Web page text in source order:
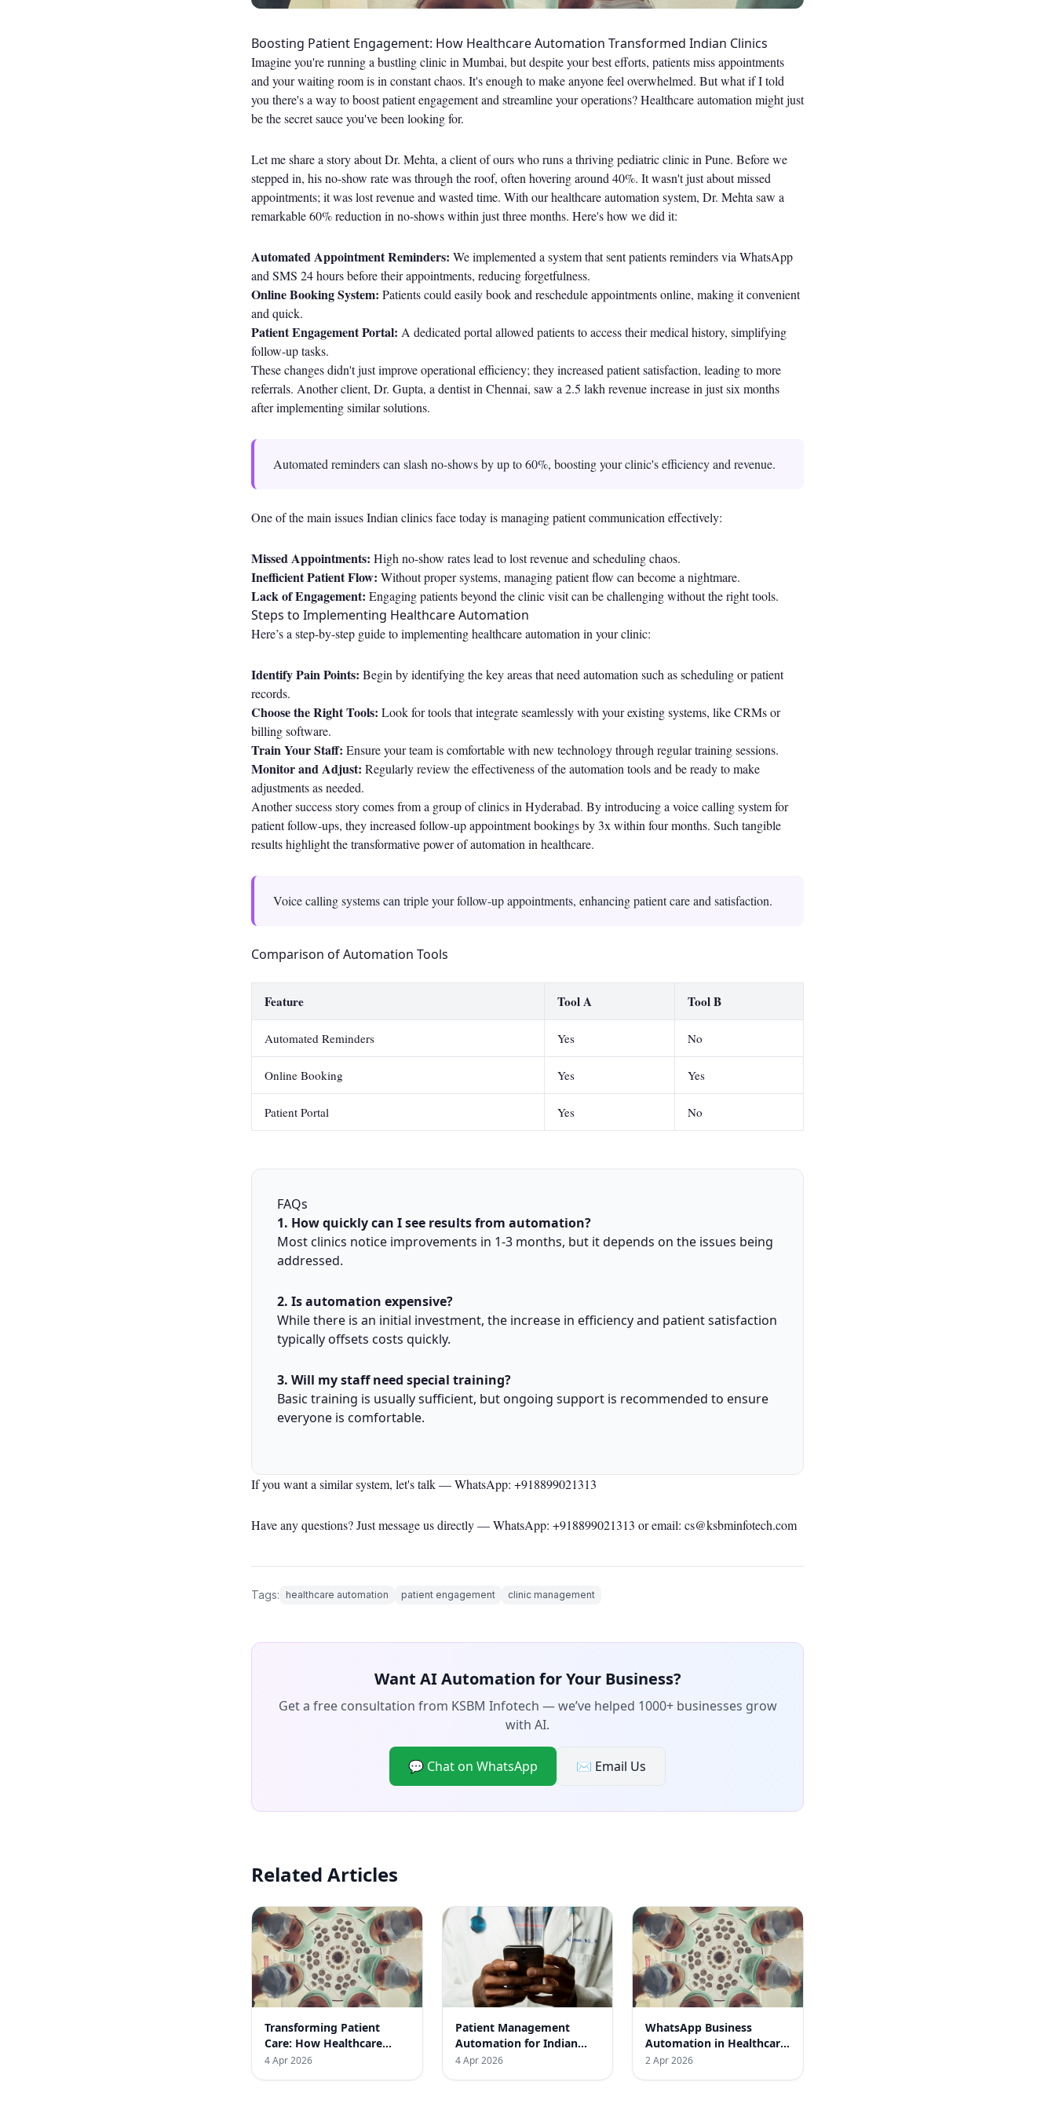
Boosting Patient Engagement: How Healthcare Automation Transformed Indian Clinics
Imagine you're running a bustling clinic in Mumbai, but despite your best efforts, patients miss appointments
and your waiting room is in constant chaos. It's enough to make anyone feel overwhelmed. But what if I told
you there's a way to boost patient engagement and streamline your operations? Healthcare automation might just
be the secret sauce you've been looking for.
Let me share a story about Dr. Mehta, a client of ours who runs a thriving pediatric clinic in Pune. Before we
stepped in, his no-show rate was through the roof, often hovering around 40%. It wasn't just about missed
appointments; it was lost revenue and wasted time. With our healthcare automation system, Dr. Mehta saw a
remarkable 60% reduction in no-shows within just three months. Here's how we did it:
Automated Appointment Reminders: We implemented a system that sent patients reminders via WhatsApp
and SMS 24 hours before their appointments, reducing forgetfulness.
Online Booking System: Patients could easily book and reschedule appointments online, making it convenient
and quick.
Patient Engagement Portal: A dedicated portal allowed patients to access their medical history, simplifying
follow-up tasks.
These changes didn't just improve operational efficiency; they increased patient satisfaction, leading to more
referrals. Another client, Dr. Gupta, a dentist in Chennai, saw a 2.5 lakh revenue increase in just six months
after implementing similar solutions.
Automated reminders can slash no-shows by up to 60%, boosting your clinic's efficiency and revenue.
One of the main issues Indian clinics face today is managing patient communication effectively:
Missed Appointments: High no-show rates lead to lost revenue and scheduling chaos.
Inefficient Patient Flow: Without proper systems, managing patient flow can become a nightmare.
Lack of Engagement: Engaging patients beyond the clinic visit can be challenging without the right tools.
Steps to Implementing Healthcare Automation
Here’s a step-by-step guide to implementing healthcare automation in your clinic:
Identify Pain Points: Begin by identifying the key areas that need automation such as scheduling or patient
records.
Choose the Right Tools: Look for tools that integrate seamlessly with your existing systems, like CRMs or
billing software.
Train Your Staff: Ensure your team is comfortable with new technology through regular training sessions.
Monitor and Adjust: Regularly review the effectiveness of the automation tools and be ready to make
adjustments as needed.
Another success story comes from a group of clinics in Hyderabad. By introducing a voice calling system for
patient follow-ups, they increased follow-up appointment bookings by 3x within four months. Such tangible
results highlight the transformative power of automation in healthcare.
Voice calling systems can triple your follow-up appointments, enhancing patient care and satisfaction.
Comparison of Automation Tools
Feature Tool A Tool B
Automated Reminders Yes No
Online Booking Yes Yes
Patient Portal Yes No
FAQs
1. How quickly can I see results from automation?
Most clinics notice improvements in 1-3 months, but it depends on the issues being
addressed.
2. Is automation expensive?
While there is an initial investment, the increase in efficiency and patient satisfaction
typically offsets costs quickly.
3. Will my staff need special training?
Basic training is usually sufficient, but ongoing support is recommended to ensure
everyone is comfortable.
If you want a similar system, let's talk —WhatsApp: +918899021313
Have any questions? Just message us directly —WhatsApp: +918899021313 or email: cs@ksbminfotech.com
Tags: healthcare automation patient engagement clinic management
Want AI Automation for Your Business?
Get a free consultation from KSBM Infotech — we’ve helped 1000+ businesses grow
with AI.
💬 Chat on WhatsApp ✉️ Email Us
Related Articles
Transforming Patient
Care: How Healthcare
Automation Boosted
4 Apr 2026
Patient Management
Automation for Indian
Clinics: Boost Efficiency
4 Apr 2026
WhatsApp Business
Automation in Healthcare:
Boost Your Clinic's
2 Apr 2026